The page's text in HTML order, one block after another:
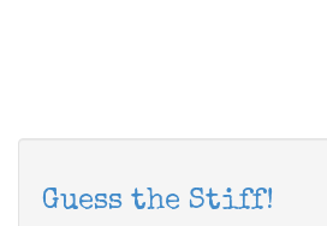
Guess the Stiff!